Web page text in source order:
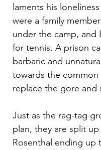
laments his
were a family
under the camp, and
for tennis. A prison
barbaric and
towards the
replace the gore and
Just as the rag-tag
plan, they are split
Rosenthal ending up